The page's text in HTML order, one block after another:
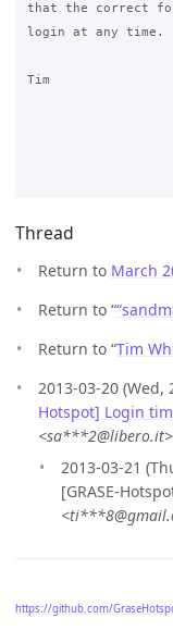
that the correct
login at any time.
Tim
Thread
Return to March
Return to “
Return to “Tim
2013-03-20 (Wed,
Hotspot] Login
<sa***2@libero.it>
2013-03-21
[GRASE-
https://github.com/